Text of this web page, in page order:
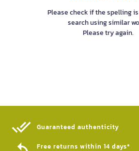
Please check if the spelling
search using similar
Please try again.
Guaranteed authenticity​
Free returns within 14 days*